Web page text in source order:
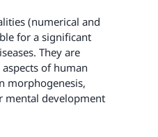
(numerical and
for a significant
They are
of human
morphogenesis,
mental development